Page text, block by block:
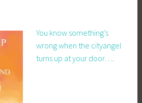
You know something’s
wrong when the cityangel
turns up at your door….